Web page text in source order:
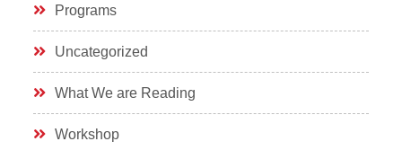
Programs
Uncategorized
What We are Reading
Workshop